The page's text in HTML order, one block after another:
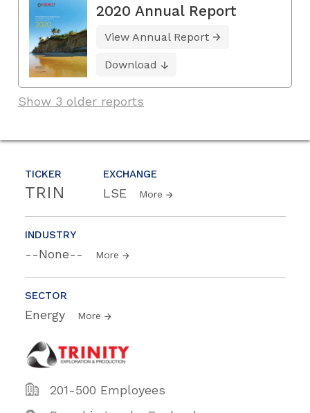
TICKER
TRIN
EXCHANGE
LSE More
INDUSTRY
--None-- More
SECTOR
Energy More
201-500 Employees
2020 Annual Report
View Annual Report
Download
Show 3 older reports